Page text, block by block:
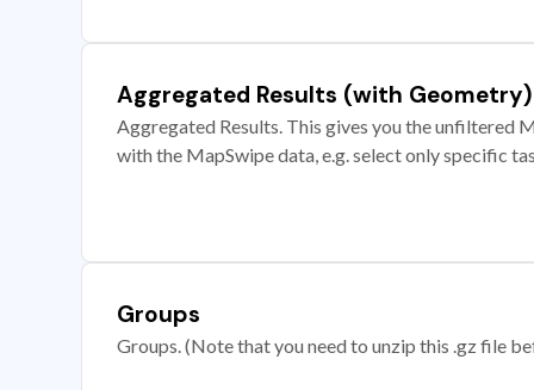
Aggregated Results (with Geometry)
Aggregated Results. This gives you the unfiltered
with the MapSwipe data, e.g. select only specific
Groups
Groups. (Note that you need to unzip this .gz file